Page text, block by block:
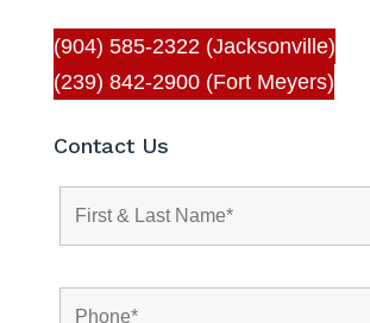
(904) 585-2322 (Jacksonville)
(239) 842-2900 (Fort Meyers)
Contact Us